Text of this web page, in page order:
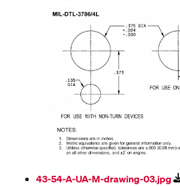
43-54-A-UA-M-drawing-03.jpg